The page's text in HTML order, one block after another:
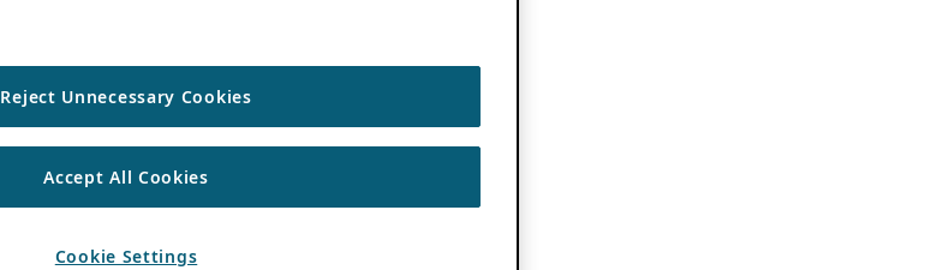
Reject Unnecessary Cookies
Accept All Cookies
Cookie Settings